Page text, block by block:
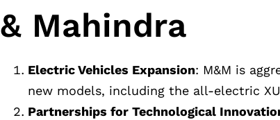
& Mahindra
Electric Vehicles Expansion: M&M is
new models, including the all-electric
Partnerships for Technological